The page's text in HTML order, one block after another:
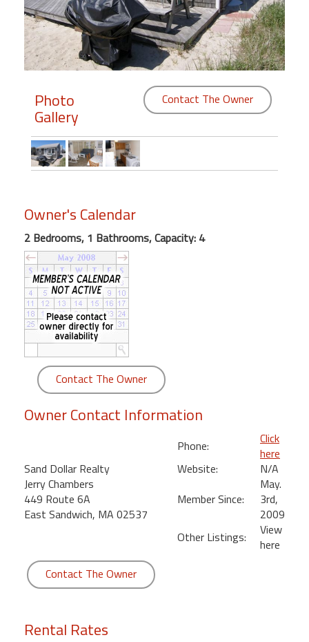
Members
Login
Featured
"Against
Beach
Front
Condo,
Great
Rates
Year
round
Kamaole
Royale
Maui
Kihei
Photo
Gallery
Contact The Owner
Owner's Calendar
2 Bedrooms, 1 Bathrooms, Capacity: 4
Contact The Owner
Owner Contact Information
Sand Dollar Realty
Jerry Chambers
449 Route 6A
East Sandwich, MA 02537
Phone:
Click
here
Website:
N/A
Member Since:
May.
3rd,
2009
Other Listings:
View
here
Contact The Owner
Rental Rates